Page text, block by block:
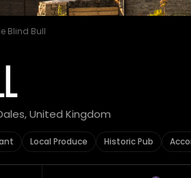
Blind Bull
United Kingdom
Local Produce Historic Pub